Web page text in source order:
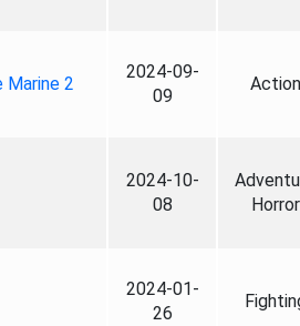
Marine 2
2024-09-
09
Action
2024-10-
08
Horror
2024-01-
26